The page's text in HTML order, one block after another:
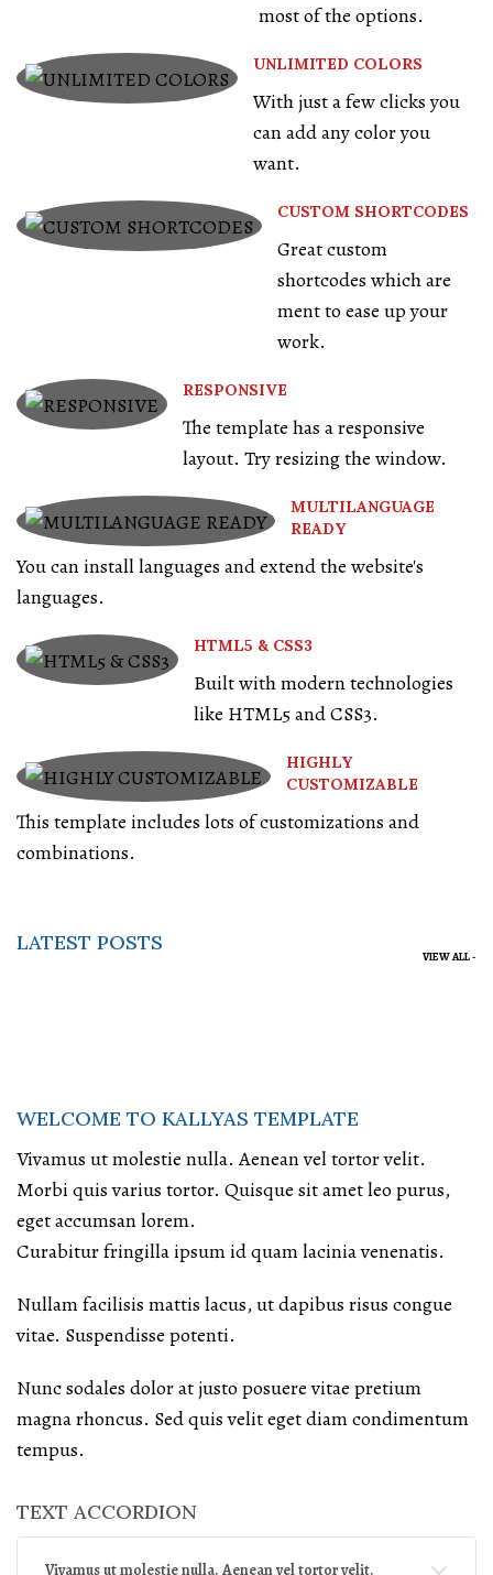
most of the options.
UNLIMITED COLORS
With just a few clicks you
can add any color you
want.
CUSTOM SHORTCODES
Great custom
shortcodes which are
ment to ease up your
work.
RESPONSIVE
The template has a responsive
layout. Try resizing the window.
MULTILANGUAGE
READY
You can install languages and extend the website's
languages.
HTML5 & CSS3
Built with modern technologies
like HTML5 and CSS3.
HIGHLY
CUSTOMIZABLE
This template includes lots of customizations and
combinations.
LATEST POSTS
VIEW ALL -
WELCOME TO KALLYAS TEMPLATE
Vivamus ut molestie nulla. Aenean vel tortor velit.
Morbi quis varius tortor. Quisque sit amet leo purus,
eget accumsan lorem.
Curabitur fringilla ipsum id quam lacinia venenatis.
Nullam facilisis mattis lacus, ut dapibus risus congue
vitae. Suspendisse potenti.
Nunc sodales dolor at justo posuere vitae pretium
magna rhoncus. Sed quis velit eget diam condimentum
tempus.
TEXT ACCORDION
Vivamus ut molestie nulla. Aenean vel tortor velit.